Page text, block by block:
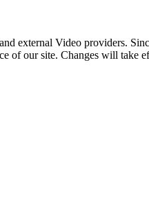
external Video providers.
of our site. Changes will take